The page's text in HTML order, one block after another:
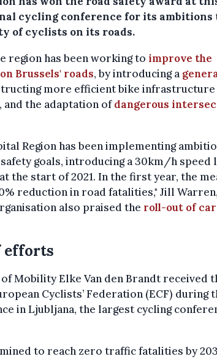
cycling conference for its ambitions
of cyclists on its roads.
region has been working to improve the
Brussels' roads, by introducing a
more efficient bike infrastructure
, and the adaptation ofdangerous
Region has been implementing
goals, introducing a 30km/h speed
the start of 2021. In the first year, the
reduction in road fatalities," Jill
also praised the roll-out of
efforts
Mobility Elke Van den Brandt received
Cyclists’ Federation (ECF) during
in Ljubljana, the largest cycling
to reach zero traffic fatalities by